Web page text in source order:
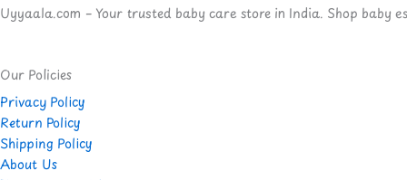
Uyyaala.com – Your trusted baby care store in India. Shop baby
Our Policies
Privacy Policy
Return Policy
Shipping Policy
About Us